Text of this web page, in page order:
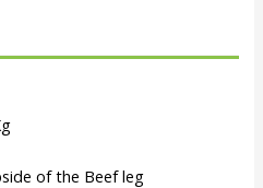
of the Beef leg